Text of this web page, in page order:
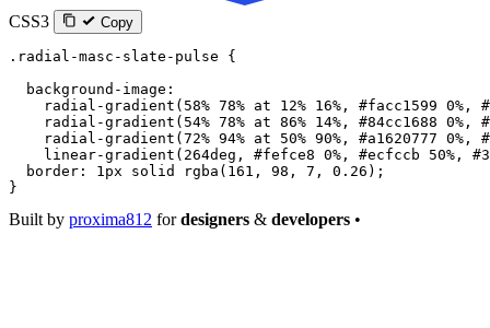
CSS3 Copy
.radial-masc-slate-pulse {
  background-image
:
    radial-gradient
( 58% 78% at 12% 16% , #facc1599 0% ,
    radial-gradient
( 54% 78% at 86% 14% , #84cc1688 0% ,
    radial-gradient
( 72% 94% at 50% 90% , #a1620777 0% ,
    linear-gradient
( 264deg , #fefce8 0% , #ecfccb 50% ,
  border
: 1px solid rgba ( 161 , 98 , 7 , 0.26 );
}
Built by proxima812 fordesigners & developers •